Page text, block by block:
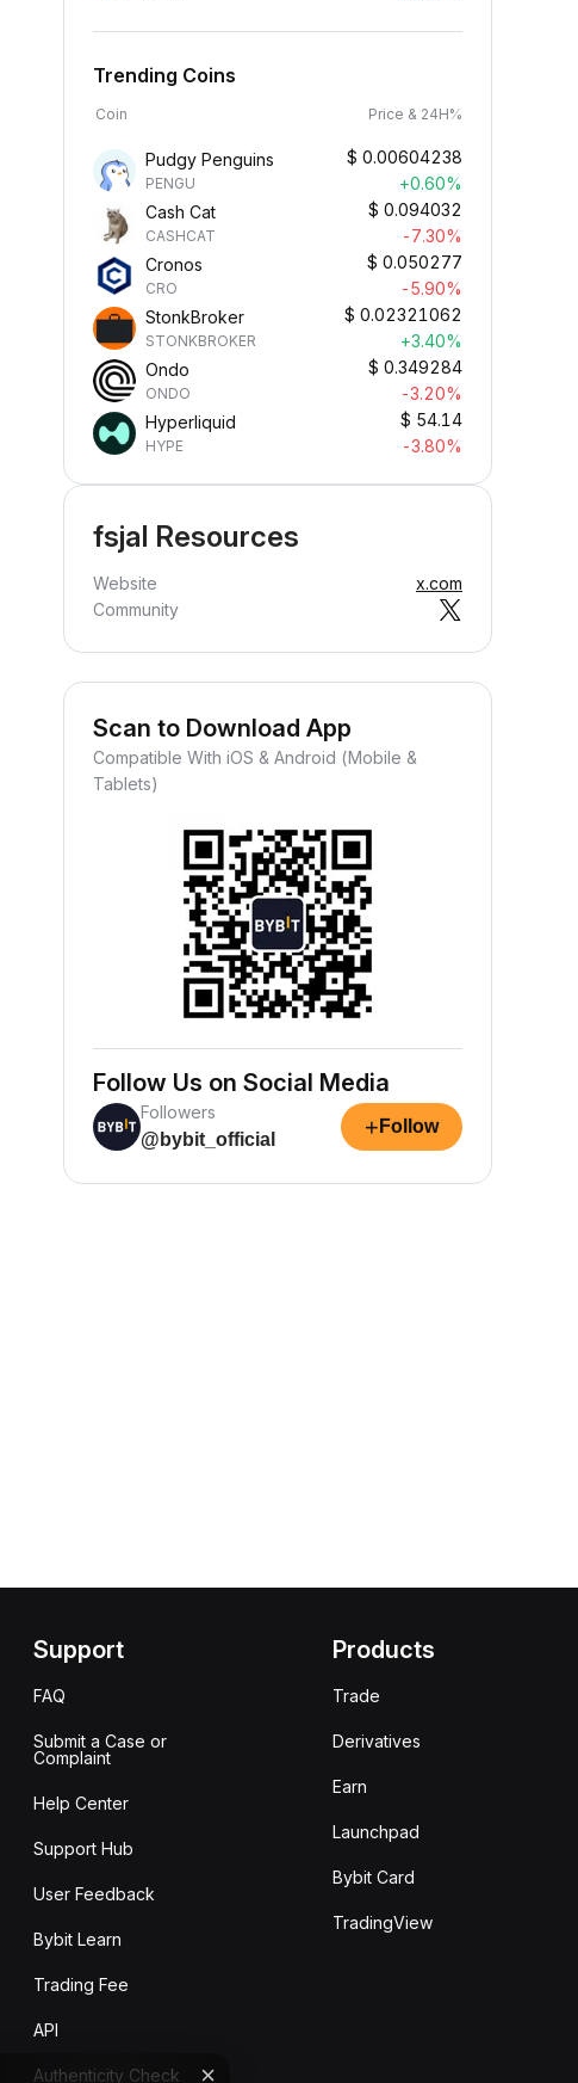
Trending Coins
Coin Price & 24H%
Pudgy Penguins
PENGU
$ 0.00604238
+0.60%
Cash Cat
CASHCAT
$ 0.094032
-7.30%
Cronos
CRO
$ 0.050277
-5.90%
StonkBroker
STONKBROKER
$ 0.02321062
+3.40%
Ondo
ONDO
$ 0.349284
-3.20%
Hyperliquid
HYPE
$ 54.14
-3.80%
fsjal Resources
Website
x.com
Community
Scan to Download App
Compatible With iOS & Android (Mobile &
Tablets)
Follow Us on Social Media
Followers
@bybit_official
+ Follow
Support
FAQ
Submit a Case or
Complaint
Help Center
Support Hub
User Feedback
Bybit Learn
Trading Fee
API
Authenticity Check
Products
Trade
Derivatives
Earn
Launchpad
Bybit Card
TradingView